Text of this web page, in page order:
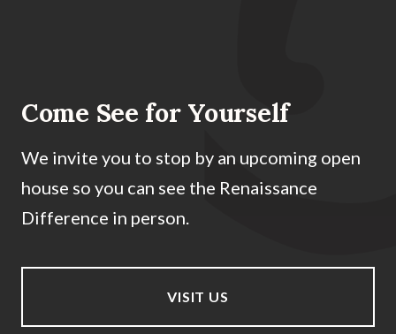
Come See for Yourself
We invite you to stop by an upcoming open
house so you can see the Renaissance
Difference in person.
VISIT US